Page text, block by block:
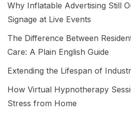
Why Inflatable Advertising Still
Signage at Live Events
The Difference Between
Care: A Plain English Guide
Extending the Lifespan of
How Virtual Hypnotherapy
Stress from Home